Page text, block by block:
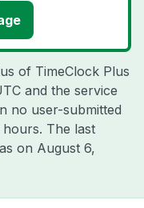
of TimeClock Plus
and the service
no user-submitted
The last
on August 6,